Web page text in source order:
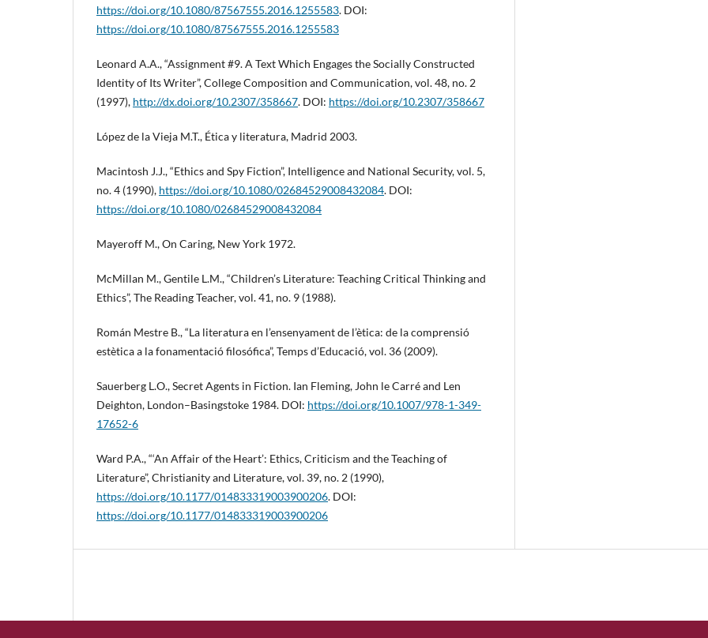
https://doi.org/10.1080/87567555.2016.1255583. DOI:
https://doi.org/10.1080/87567555.2016.1255583
Leonard A.A., “Assignment #9. A Text Which Engages the Socially Constructed
Identity of Its Writer”, College Composition and Communication, vol. 48, no. 2
(1997), http://dx.doi.org/10.2307/358667. DOI: https://doi.org/10.2307/358667
López de la Vieja M.T., Ética y literatura, Madrid 2003.
Macintosh J.J., “Ethics and Spy Fiction”, Intelligence and National Security, vol. 5,
no. 4 (1990), https://doi.org/10.1080/02684529008432084. DOI:
https://doi.org/10.1080/02684529008432084
Mayeroff M., On Caring, New York 1972.
McMillan M., Gentile L.M., “Children’s Literature: Teaching Critical Thinking and
Ethics”, The Reading Teacher, vol. 41, no. 9 (1988).
Román Mestre B., “La literatura en l’ensenyament de l’ètica: de la comprensió
estètica a la fonamentació filosófica”, Temps d’Educació, vol. 36 (2009).
Sauerberg L.O., Secret Agents in Fiction. Ian Fleming, John le Carré and Len
Deighton, London–Basingstoke 1984. DOI: https://doi.org/10.1007/978-1-349-
17652-6
Ward P.A., “‘An Affair of the Heart’: Ethics, Criticism and the Teaching of
Literature”, Christianity and Literature, vol. 39, no. 2 (1990),
https://doi.org/10.1177/014833319003900206. DOI:
https://doi.org/10.1177/014833319003900206